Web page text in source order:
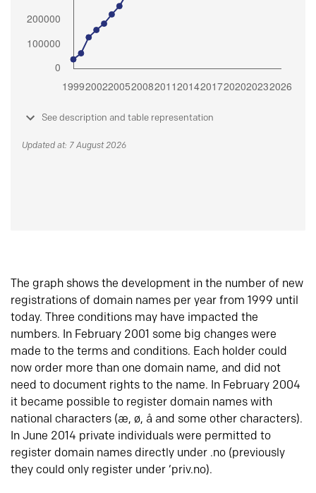
See description and table representation
Updated at: 7 August 2026
The graph shows the development in the number of new
registrations of domain names per year from 1999 until
today. Three conditions may have impacted the
numbers. In February 2001 some big changes were
made to the terms and conditions. Each holder could
now order more than one domain name, and did not
need to document rights to the name. In February 2004
it became possible to register domain names with
national characters (æ, ø, å and some other characters).
In June 2014 private individuals were permitted to
register domain names directly under .no (previously
they could only register under ‘priv.no).